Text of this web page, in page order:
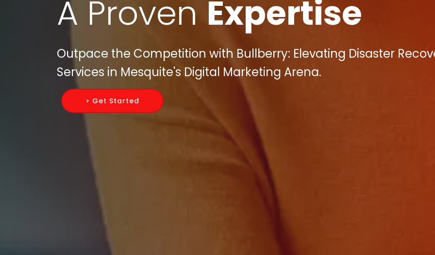
A Proven Expertise
Outpace the Competition with Bullberry: Elevating Disaster
Services in Mesquite's Digital Marketing Arena.
> Get Started